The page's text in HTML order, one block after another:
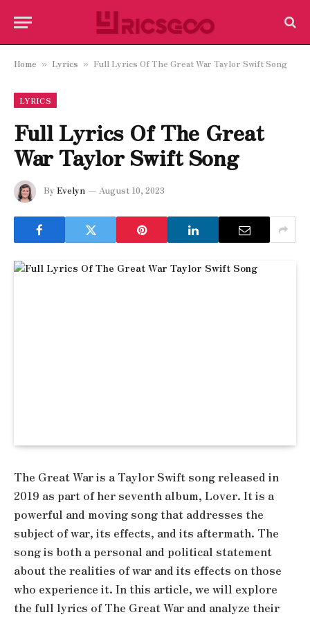
Home » Lyrics » Full Lyrics Of The Great War Taylor Swift Song
LYRICS
Full Lyrics Of The Great
War Taylor Swift Song
By Evelyn August 10, 2023
The Great War is a Taylor Swift song released in
2019 as part of her seventh album, Lover. It is a
powerful and moving song that addresses the
subject of war, its effects, and its aftermath. The
song is both a personal and political statement
about the realities of war and its effects on those
who experience it. In this article, we will explore
the full lyrics of The Great War and analyze their